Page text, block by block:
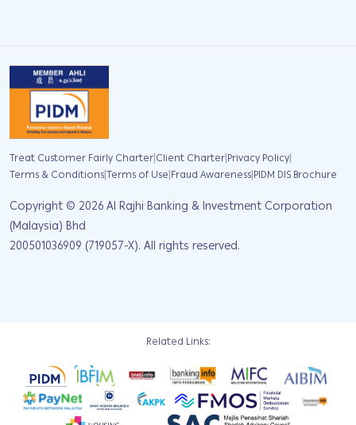
Treat Customer Fairly Charter|Client Charter|Privacy Policy|
Terms & Conditions|Terms of Use|Fraud Awareness|PIDM DIS Brochure
Copyright © 2026Al Rajhi Banking & Investment Corporation
(Malaysia) Bhd
200501036909 (719057-X). All rights reserved.
Related Links: